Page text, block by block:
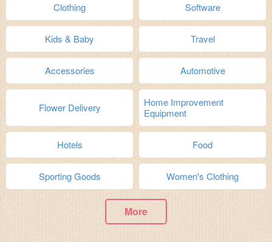
Clothing Software
Kids & Baby Travel
Accessories Automotive
Flower Delivery
Home Improvement
Equipment
Hotels Food
Sporting Goods Women's Clothing
More